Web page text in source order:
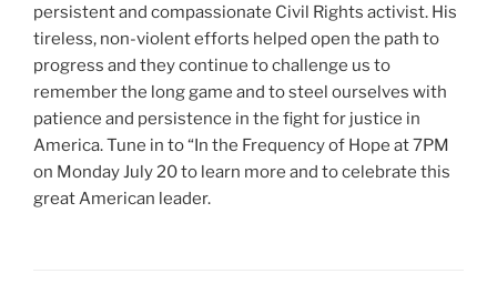
persistent and compassionate Civil Rights activist. His
tireless, non-violent efforts helped open the path to
progress and they continue to challenge us to
remember the long game and to steel ourselves with
patience and persistence in the fight for justice in
America. Tune in to “In the Frequency of Hope at 7PM
on Monday July 20 to learn more and to celebrate this
great American leader.